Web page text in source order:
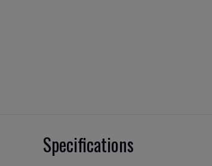
Specifications